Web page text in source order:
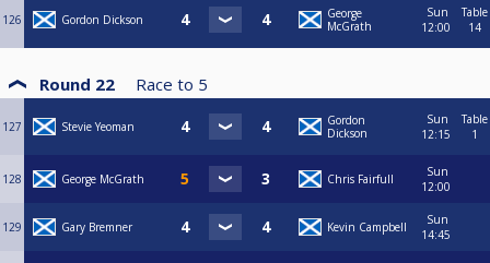
126 Gordon Dickson
George
McGrath
Sun
12:00
Table
14
Round 22 Race to 5
127 Stevie Yeoman
Gordon
Dickson
Sun
12:15
Table
1
128 George McGrath Chris Fairfull
Sun
12:00
129 Gary Bremner Kevin Campbell
Sun
14:45